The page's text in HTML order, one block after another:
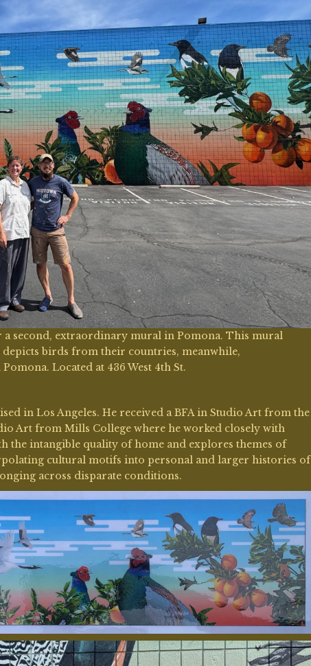
second, extraordinary mural in Pomona. This mural
birds from their countries, meanwhile,
Located at 436 West 4th St.
in Los Angeles. He received a BFA in Studio Art from the
Art from Mills College where he worked closely with
the intangible quality of home and explores themes of
cultural motifs into personal and larger histories of
across disparate conditions.